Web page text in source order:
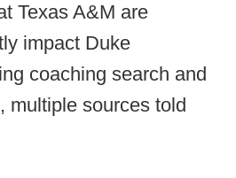
Texas A&M are
impact Duke
coaching search and
multiple sources told